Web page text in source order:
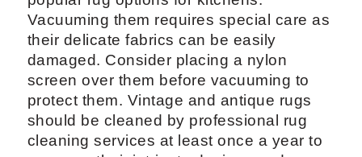
Vacuuming them requires special care as
their delicate fabrics can be easily
damaged. Consider placing a nylon
screen over them before vacuuming to
protect them. Vintage and antique rugs
should be cleaned by professional rug
cleaning services at least once a year to